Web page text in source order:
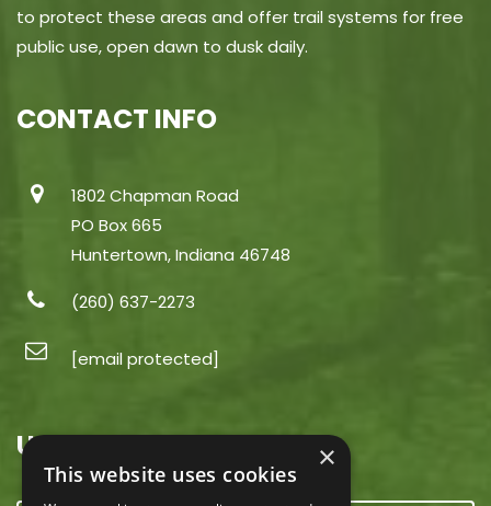
to protect these areas and offer trail systems for free
public use, open dawn to dusk daily.
CONTACT INFO
1802 Chapman Road
PO Box 665
Huntertown, Indiana 46748
(260) 637-2273
[email protected]
USEFUL LINKS ×
This website uses cookies